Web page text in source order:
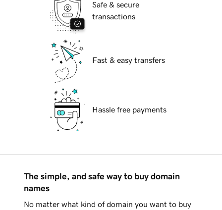
Safe & secure
transactions
Fast & easy transfers
Hassle free payments
The simple, and safe way to buy domain
names
No matter what kind of domain you want to buy